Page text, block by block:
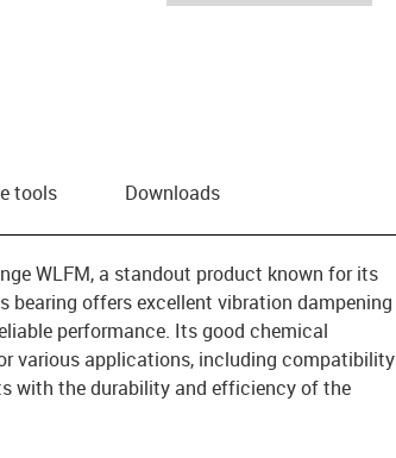
tools Downloads
WLFM, a standout product known for its
offers excellent vibration dampening
performance. Its good chemical
various applications, including compatibility
with the durability and efficiency of the